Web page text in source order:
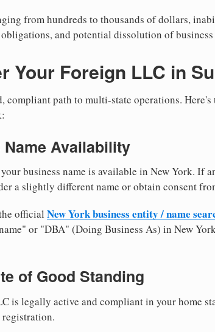
from hundreds to thousands of dollars,
and potential dissolution of
Your Foreign LLC in
compliant path to multi-state operations.
Name Availability
business name is available in New York. If
a slightly different name or obtain consent
official New York business entity / name
or "DBA" (Doing Business As) in New
of Good Standing
is legally active and compliant in your home